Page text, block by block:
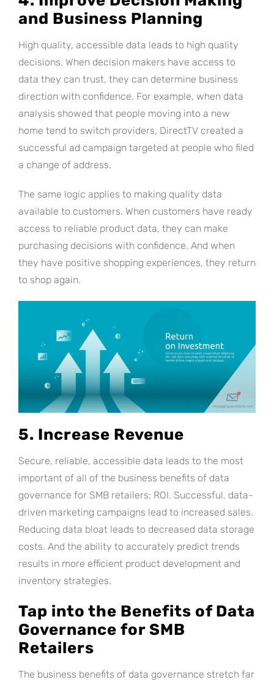
and Business Planning
High quality, accessible data leads to high quality
decisions. When decision makers have access to
data they can trust, they can determine business
direction with confidence. For example, when data
analysis showed that people moving into a new
home tend to switch providers, DirectTV created a
successful ad campaign targeted at people who filed
a change of address.
The same logic applies to making quality data
available to customers. When customers have ready
access to reliable product data, they can make
purchasing decisions with confidence. And when
they have positive shopping experiences, they return
to shop again.
5. Increase Revenue
Secure, reliable, accessible data leads to the most
important of all of the business benefits of data
governance for SMB retailers: ROI. Successful, data-
driven marketing campaigns lead to increased sales.
Reducing data bloat leads to decreased data storage
costs. And the ability to accurately predict trends
results in more efficient product development and
inventory strategies.
Tap into the Benefits of Data
Governance for SMB
Retailers
The business benefits of data governance stretch far